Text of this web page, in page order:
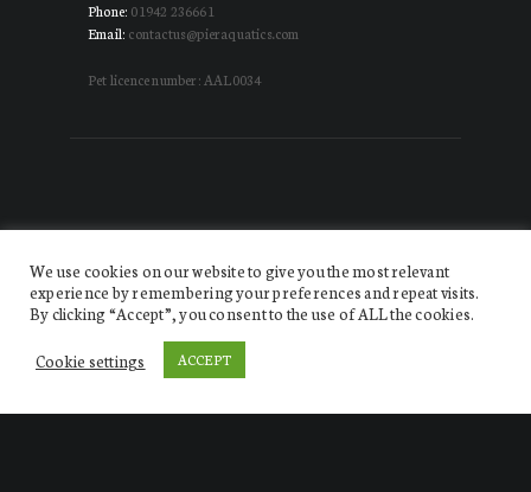
Phone: 01942 236661
Email: contactus@pieraquatics.com
Pet licence number: AAL0034
Website designed by DISRUPT. Creative Agency
We use cookies on our website to give you the most relevant
experience by remembering your preferences and repeat visits.
By clicking “Accept”, you consent to the use of ALL the cookies.
Cookie settings ACCEPT